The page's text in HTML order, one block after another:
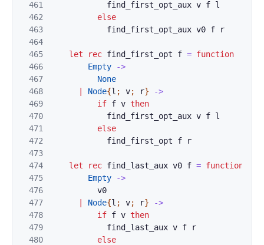
461
462
463
464
465
466
467
468
469
470
471
472
473
474
475
476
477
478
479
480
find_first_opt_aux v f l
else
find_first_opt_aux v0 f r
let rec find_first_opt f = function
Empty
->
None
Node{l ; v; r}
->
if f v then
find_first_opt_aux v f l
else
find_first_opt
f r
let rec find_last_aux v0 f = function
Empty
->
v0
Node{l ; v; r}
->
if f v then
find_last_aux v f
r
else